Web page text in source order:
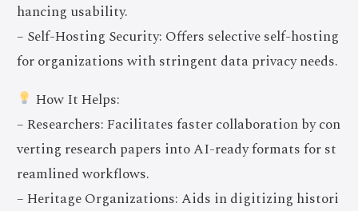
hancing usability.
– Self-Hosting Security: Offers selective self-hosting
for organizations with stringent data privacy needs.
How It Helps:
– Researchers: Facilitates faster collaboration by con
verting research papers into AI-ready formats for st
reamlined workflows.
– Heritage Organizations: Aids in digitizing histori